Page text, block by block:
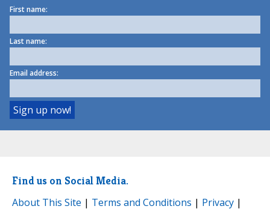
First name:
Last name:
Email address:
Find us on Social Media.
About This Site | Terms and Conditions | Privacy |